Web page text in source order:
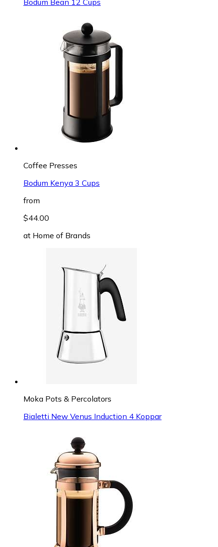
Bodum Bean 12 Cups
Coffee Presses
Bodum Kenya 3 Cups
from
$44.00
at Home of Brands
Moka Pots & Percolators
Bialetti New Venus Induction 4 Koppar